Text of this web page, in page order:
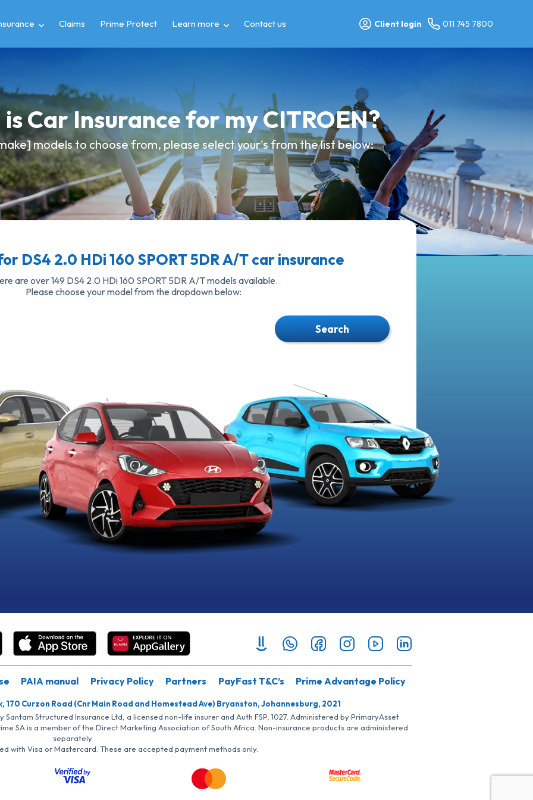
Claims Prime Protect Learn more Contact us Client login 011 745 7800
Car Insurance for my CITROEN?
models to choose from, please select your's from the list below:
DS4 2.0 HDi 160 SPORT 5DR A/T car insurance
are over 149 DS4 2.0 HDi 160 SPORT 5DR A/T models available.
Please choose your model from the dropdown below:
Search
PAIA manual Privacy Policy Partners PayFast T&C’s Prime Advantage Policy
Curzon Road (Cnr Main Road and Homestead Ave) Bryanston, Johannesburg, 2021
Structured Insurance Ltd, a licensed non-life insurer and Auth FSP, 1027. Administered by PrimaryAsset
SA is a member of the Direct Marketing Association of South Africa. Non-insurance products are administered
separately
with Visa or Mastercard. These are accepted payment methods only.